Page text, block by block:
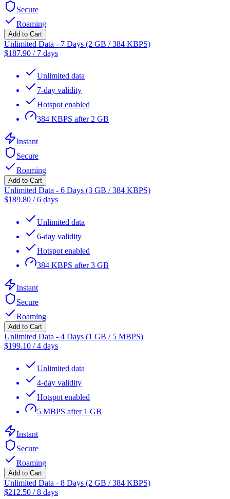
Secure
Roaming
Add to Cart
Unlimited Data - 7 Days (2 GB / 384 KBPS)
$187.90 / 7 days
Unlimited data
7-day validity
Hotspot enabled
384 KBPS after 2 GB
Instant
Secure
Roaming
Add to Cart
Unlimited Data - 6 Days (3 GB / 384 KBPS)
$189.80 /6 days
Unlimited data
6-day validity
Hotspot enabled
384 KBPS after 3 GB
Instant
Secure
Roaming
Add to Cart
Unlimited Data - 4 Days (1 GB / 5 MBPS)
$199.10 /4 days
Unlimited data
4-day validity
Hotspot enabled
5 MBPS after 1 GB
Instant
Secure
Roaming
Add to Cart
Unlimited Data - 8 Days (2 GB / 384 KBPS)
$212.50 /8 days